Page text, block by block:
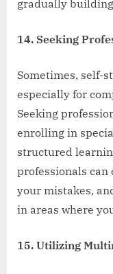
gradually
14. Seeking
Sometimes, self-
especially for
Seeking
enrolling in
structured
professionals
your mistakes,
in areas where
15. Utilizing